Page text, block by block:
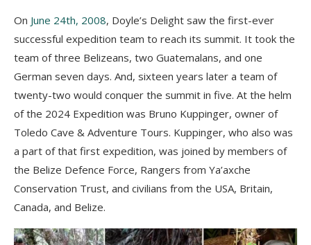
On June 24th, 2008, Doyle’s Delight saw the first-ever
successful expedition team to reach its summit. It took the
team of three Belizeans, two Guatemalans, and one
German seven days. And, sixteen years later a team of
twenty-two would conquer the summit in five. At the helm
of the 2024 Expedition was Bruno Kuppinger, owner of
Toledo Cave & Adventure Tours. Kuppinger, who also was
a part of that first expedition, was joined by members of
the Belize Defence Force, Rangers from Ya’axche
Conservation Trust, and civilians from the USA, Britain,
Canada, and Belize.